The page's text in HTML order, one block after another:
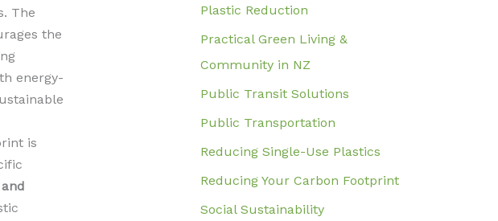
The
the
energy-
is
Plastic Reduction
Practical Green Living &
Community in NZ
Public Transit Solutions
Public Transportation
Reducing Single-Use Plastics
Reducing Your Carbon Footprint
Social Sustainability